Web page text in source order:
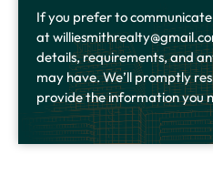
If you prefer to
at
details, requirements, and
may have. We’ll promptly
provide the information you